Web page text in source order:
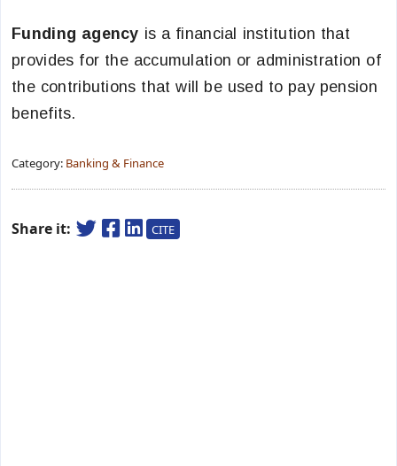
Funding agency is a financial institution that
provides for the accumulation or administration of
the contributions that will be used to pay pension
benefits.
Category: Banking & Finance
Share it: CITE